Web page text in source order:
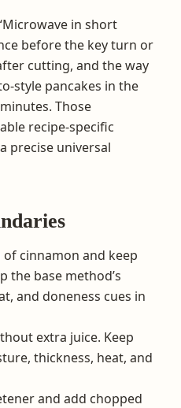
in short
before the key turn or
cutting, and the way
style pancakes in the
Those
recipe-specific
precise universal
of cinnamon and keep
the base method’s
and doneness cues in
extra juice. Keep
thickness, heat, and
and add chopped